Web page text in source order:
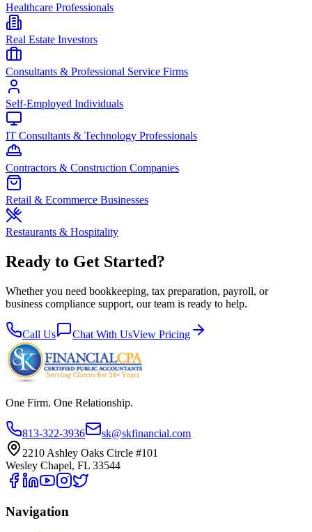
Healthcare Professionals
Real Estate Investors
Consultants & Professional Service Firms
Self-Employed Individuals
IT Consultants & Technology Professionals
Contractors & Construction Companies
Retail & Ecommerce Businesses
Restaurants & Hospitality
Ready to Get Started?
Whether you need bookkeeping, tax preparation, payroll, or
business compliance support, our team is ready to help.
Call Us Chat With UsView Pricing
One Firm. One Relationship.
813-322-3936
sk@skfinancial.com
2210 Ashley Oaks Circle #101
Wesley Chapel, FL 33544
Navigation